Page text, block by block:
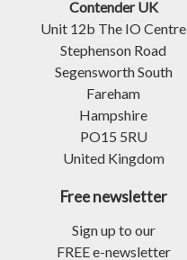
Contender UK
Unit 12b The IO Centre
Stephenson Road
Segensworth South
Fareham
Hampshire
PO15 5RU
United Kingdom
Free newsletter
Sign up to our
FREE e-newsletter